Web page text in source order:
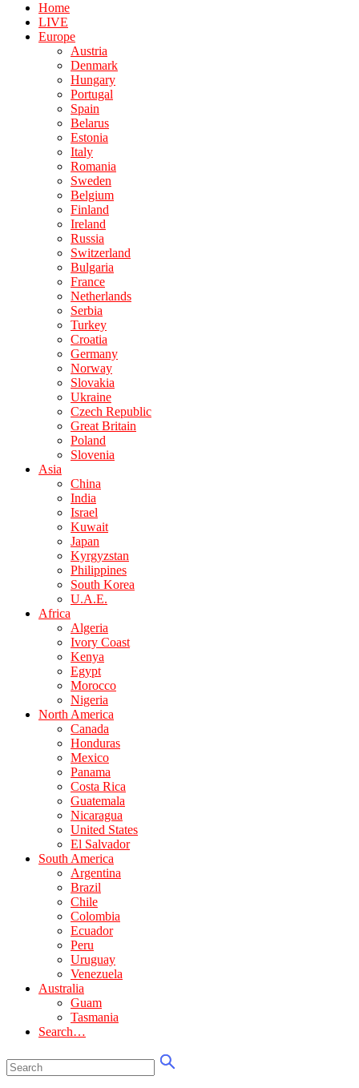
Home
LIVE
Europe
Austria
Denmark
Hungary
Portugal
Spain
Belarus
Estonia
Italy
Romania
Sweden
Belgium
Finland
Ireland
Russia
Switzerland
Bulgaria
France
Netherlands
Serbia
Turkey
Croatia
Germany
Norway
Slovakia
Ukraine
Czech Republic
Great Britain
Poland
Slovenia
Asia
China
India
Israel
Kuwait
Japan
Kyrgyzstan
Philippines
South Korea
U.A.E.
Africa
Algeria
Ivory Coast
Kenya
Egypt
Morocco
Nigeria
North America
Canada
Honduras
Mexico
Panama
Costa Rica
Guatemala
Nicaragua
United States
El Salvador
South America
Argentina
Brazil
Chile
Colombia
Ecuador
Peru
Uruguay
Venezuela
Australia
Guam
Tasmania
Search…